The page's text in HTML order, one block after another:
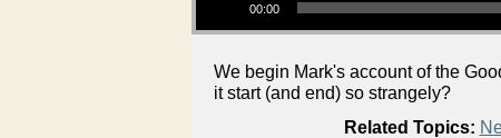
00:00
We begin Mark's account of the
it start (and end) so strangely?
Related Topics: